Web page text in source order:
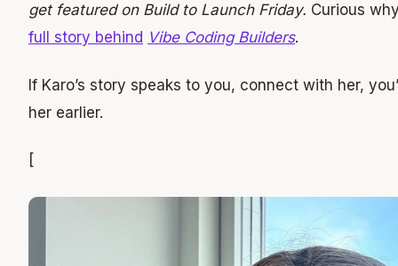
get featured on Build to Launch Friday. Curious
full story behind Vibe Coding Builders.
If Karo’s story speaks to you, connect with her,
her earlier.
[